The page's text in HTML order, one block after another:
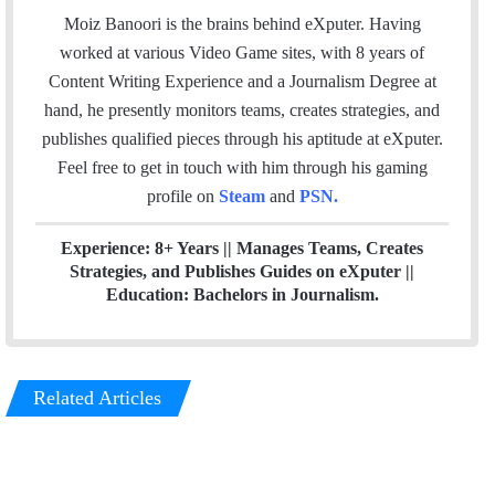
a
c
e
b
o
i
t
n
k
e
a
m
Moiz Banoori is the brains behind eXputer. Having
worked at various Video Game sites, with 8 years of
Content Writing Experience and a Journalism Degree at
hand, he presently monitors teams, creates strategies, and
publishes qualified pieces through his aptitude at eXputer.
Feel free to get in touch with him through his gaming
profile on Steam and PSN.
Experience: 8+ Years || Manages Teams, Creates
Strategies, and Publishes Guides on eXputer ||
Education: Bachelors in Journalism.
Related Articles